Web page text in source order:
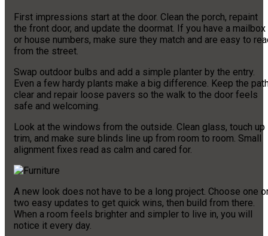
First impressions start at the door. Clean the porch, repaint
the front door, and update the doormat. If you have a mailbox
or house numbers, make sure they match and are easy to
from the street.
Swap outdoor bulbs and add a simple planter by the entry.
Even a few hardy plants make a big difference. Keep the
clear and repair loose pavers so the walk to the door feels
safe and welcoming.
Look at the windows from the outside. Clean glass, touch up
trim, and make sure blinds line up from room to room. Small
alignment fixes read as calm and cared for.
A new look does not have to be a long project. Choose one
two easy updates to get quick wins, then build from there.
When a room feels brighter and simpler to live in, you will
notice it every day.